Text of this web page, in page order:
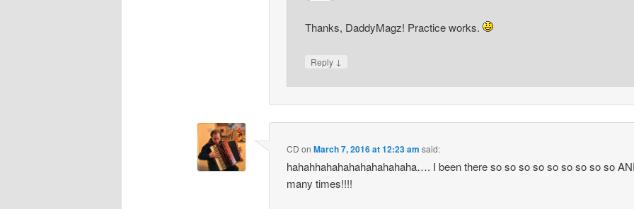
Thanks, DaddyMagz! Practice works.
Reply ↓
CD onMarch 7, 2016 at 12:23 am said:
hahahhahahahahahahahaha…. I been there so so so so so so so so so
many times!!!!